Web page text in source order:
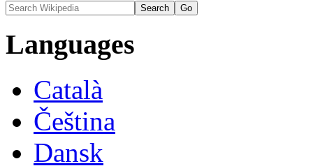
Languages
Català
Čeština
Dansk